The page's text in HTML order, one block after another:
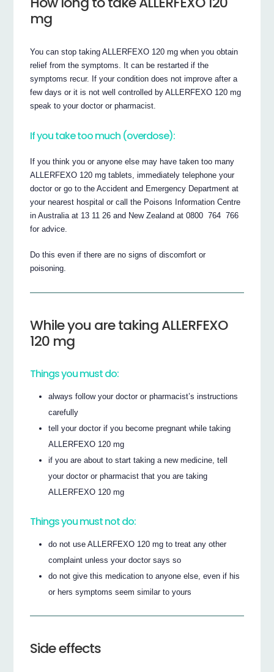
mg
You can stop taking ALLERFEXO 120 mg when you obtain
relief from the symptoms. It can be restarted if the
symptoms recur. If your condition does not improve after a
few days or it is not well controlled by ALLERFEXO 120 mg
speak to your doctor or pharmacist.
If you take too much (overdose):
If you think you or anyone else may have taken too many
ALLERFEXO 120 mg tablets, immediately telephone your
doctor or go to the Accident and Emergency Department at
your nearest hospital or call the Poisons Information Centre
in Australia at 13 11 26 and New Zealand at 0800 764 766
for advice.
Do this even if there are no signs of discomfort or
poisoning.
While you are taking ALLERFEXO
120 mg
Things you must do:
always follow your doctor or pharmacist’s instructions
carefully
tell your doctor if you become pregnant while taking
ALLERFEXO 120 mg
if you are about to start taking a new medicine, tell
your doctor or pharmacist that you are taking
ALLERFEXO 120 mg
Things you must not do:
do not use ALLERFEXO 120 mg to treat any other
complaint unless your doctor says so
do not give this medication to anyone else, even if his
or hers symptoms seem similar to yours
Side effects